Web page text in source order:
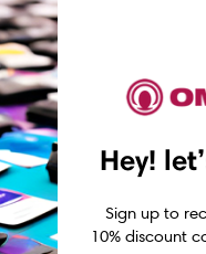
Hey!
Sign up to
10% discount